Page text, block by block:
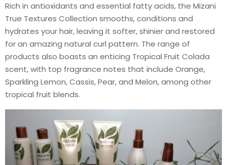
Rich in antioxidants and essential fatty acids, the Mizani
True Textures Collection smooths, conditions and
hydrates your hair, leaving it softer, shinier and restored
for an amazing natural curl pattern. The range of
products also boasts an enticing Tropical Fruit Colada
scent, with top fragrance notes that include Orange,
Sparkling Lemon, Cassis, Pear, and Melon, among other
tropical fruit blends.